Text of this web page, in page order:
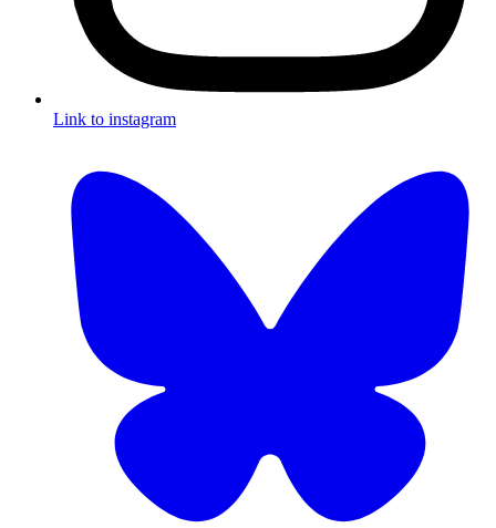
Link to instagram